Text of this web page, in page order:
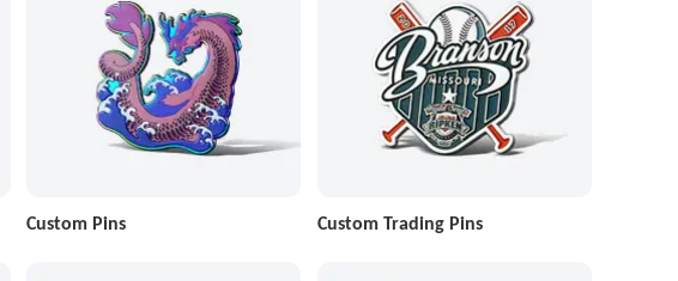
Custom Pins Custom Trading Pins